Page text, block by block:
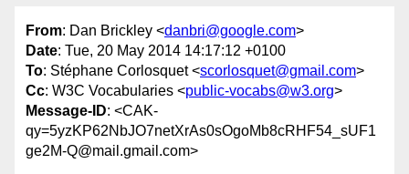
From: Dan Brickley <danbri@google.com>
Date: Tue, 20 May 2014 14:17:12 +0100
To: Stéphane Corlosquet <scorlosquet@gmail.com>
Cc: W3C Vocabularies <public-vocabs@w3.org>
Message-ID: <CAK-
qy=5yzKP62NbJO7netXrAs0sOgoMb8cRHF54_sUF1
ge2M-Q@mail.gmail.com>